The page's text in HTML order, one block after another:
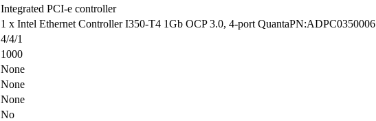
Integrated PCI-e controller
1 x Intel Ethernet Controller I350-T4 1Gb OCP 3.0, 4-port QuantaPN:ADPC0350006
4/4/1
1000
None
None
None
No